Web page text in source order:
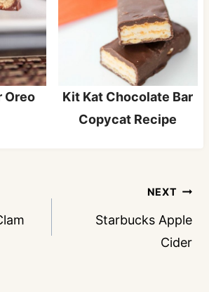
Oreo
Kit Kat Chocolate Bar
Copycat Recipe
NEXT
Starbucks Apple
Cider